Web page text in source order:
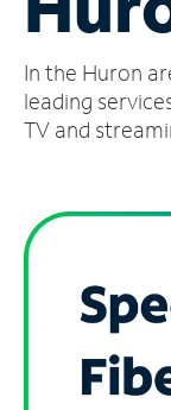
Account
Find
a
In the Huron
leading
TV and